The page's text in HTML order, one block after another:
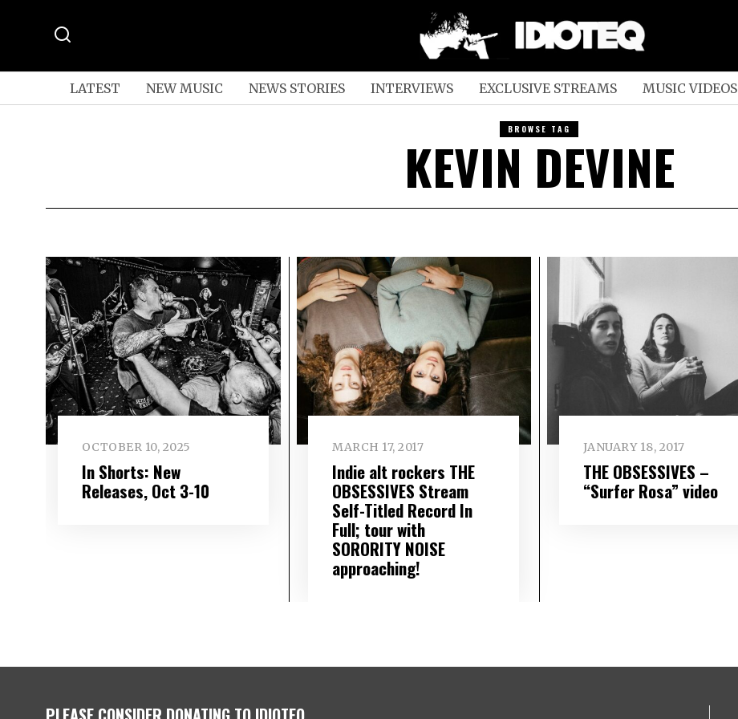
LATEST NEW MUSIC NEWS STORIES INTERVIEWS EXCLUSIVE STREAMS MUSIC VIDEOS
BROWSE TAG
KEVIN DEVINE
OCTOBER 10, 2025
In Shorts: New
Releases, Oct 3-10
MARCH 17, 2017
Indie alt rockers THE
OBSESSIVES Stream
Self-Titled Record In
Full; tour with
SORORITY NOISE
approaching!
JANUARY 18, 2017
THE OBSESSIVES –
“Surfer Rosa” video